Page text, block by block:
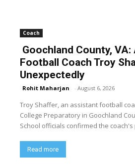
Coach
Goochland County,
Football Coach Troy
Unexpectedly
Rohit Maharjan - August 6, 2026
Troy Shaffer, an assistant football
College Preparatory in Goochland
School officials confirmed the
Read more